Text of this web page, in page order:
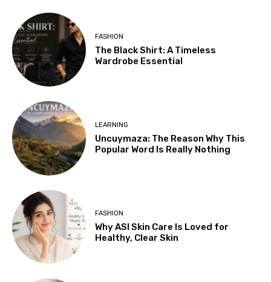
FASHION
The Black Shirt: A Timeless
Wardrobe Essential
LEARNING
Uncuymaza: The Reason Why This
Popular Word Is Really Nothing
FASHION
Why ASI Skin Care Is Loved for
Healthy, Clear Skin